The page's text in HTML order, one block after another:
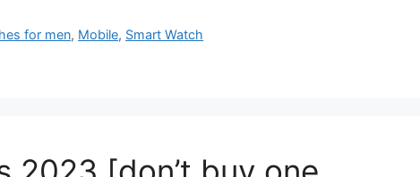
for men, Mobile, Smart Watch